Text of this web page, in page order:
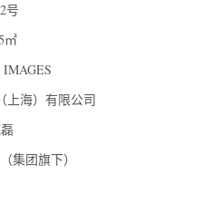
号
㎡
上海）有限公司
集团旗下）